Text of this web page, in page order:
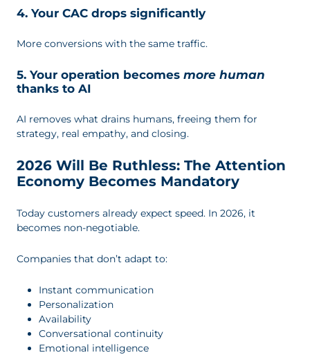
4. Your CAC drops significantly
More conversions with the same traffic.
5. Your operation becomes more human
thanks to AI
AI removes what drains humans, freeing them for
strategy, real empathy, and closing.
2026 Will Be Ruthless: The Attention
Economy Becomes Mandatory
Today customers already expect speed. In 2026, it
becomes non-negotiable.
Companies that don’t adapt to:
Instant communication
Personalization
Availability
Conversational continuity
Emotional intelligence